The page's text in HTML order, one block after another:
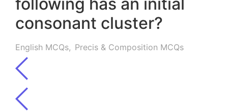
following has an initial
consonant cluster?
English MCQs, Precis & Composition MCQs